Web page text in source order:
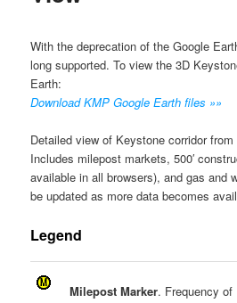
With the deprecation of the Google
long supported. To view the 3D
Earth:
Download KMP Google Earth files »»
Detailed view of Keystone corridor
Includes milepost markets, 500′
available in all browsers), and gas and
be updated as more data becomes
Legend
Milepost Marker. Frequency of